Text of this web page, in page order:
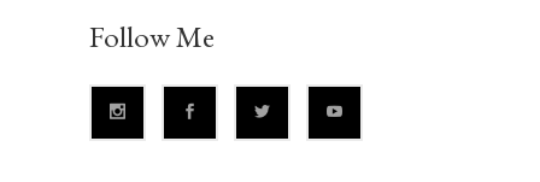
Follow Me